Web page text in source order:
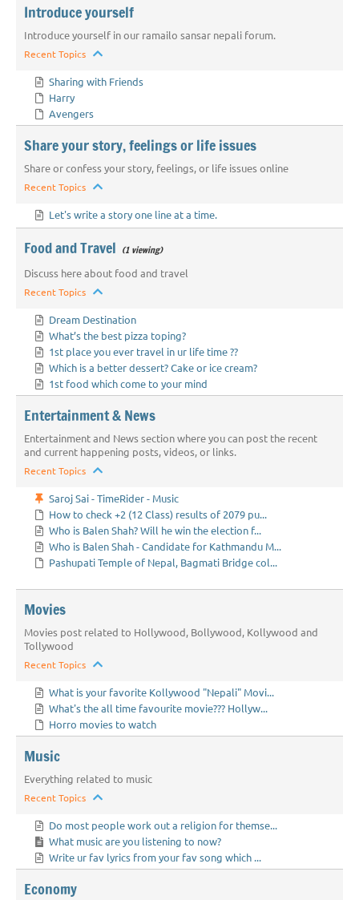
Introduce yourself
Introduce yourself in our ramailo sansar nepali forum.
Recent Topics
Sharing with Friends
Harry
Avengers
Share your story, feelings or life issues
Share or confess your story, feelings, or life issues online
Recent Topics
Let's write a story one line at a time.
Food and Travel (1 viewing)
Discuss here about food and travel
Recent Topics
Dream Destination
What’s the best pizza toping?
1st place you ever travel in ur life time ??
Which is a better dessert? Cake or ice cream?
1st food which come to your mind
Entertainment & News
Entertainment and News section where you can post the recent
and current happening posts, videos, or links.
Recent Topics
Saroj Sai - TimeRider - Music
How to check +2 (12 Class) results of 2079 pu...
Who is Balen Shah? Will he win the election f...
Who is Balen Shah - Candidate for Kathmandu M...
Pashupati Temple of Nepal, Bagmati Bridge col...
Movies
Movies post related to Hollywood, Bollywood, Kollywood and
Tollywood
Recent Topics
What is your favorite Kollywood "Nepali" Movi...
What's the all time favourite movie??? Hollyw...
Horro movies to watch
Music
Everything related to music
Recent Topics
Do most people work out a religion for themse...
What music are you listening to now?
Write ur fav lyrics from your fav song which ...
Economy